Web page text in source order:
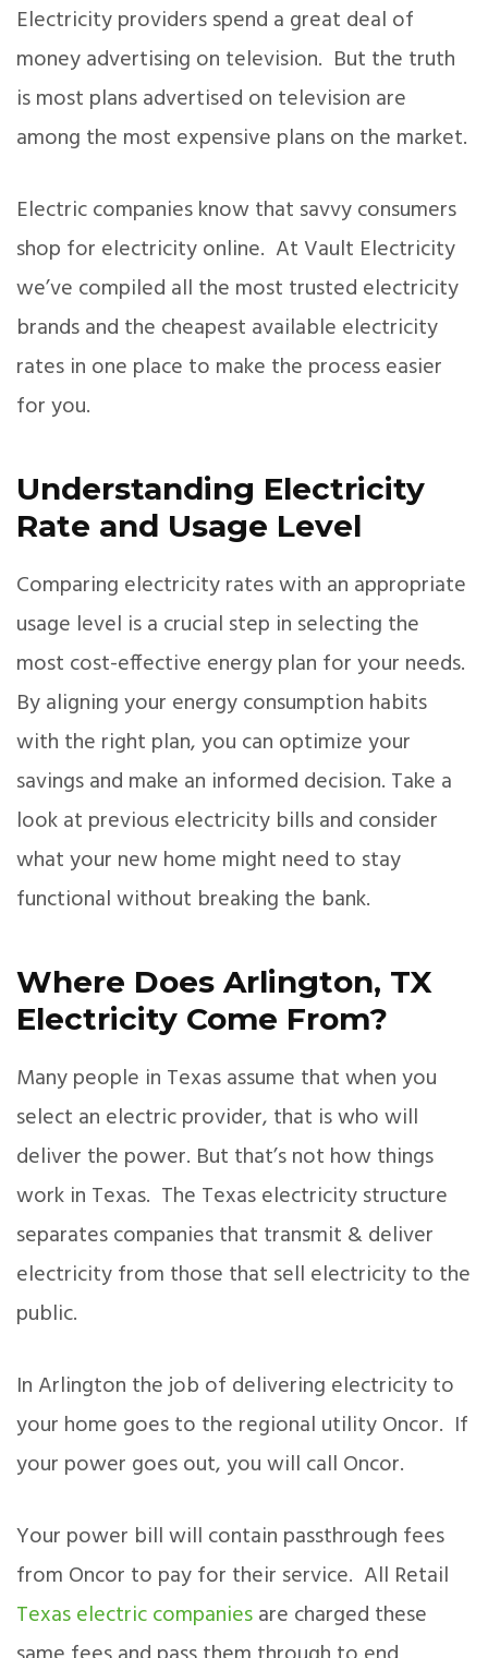
Electricity providers spend a great deal of
money advertising on television. But the truth
is most plans advertised on television are
among the most expensive plans on the market.
Electric companies know that savvy consumers
shop for electricity online. At Vault Electricity
we’ve compiled all the most trusted electricity
brands and the cheapest available electricity
rates in one place to make the process easier
for you.
Understanding Electricity
Rate and Usage Level
Comparing electricity rates with an appropriate
usage level is a crucial step in selecting the
most cost-effective energy plan for your needs.
By aligning your energy consumption habits
with the right plan, you can optimize your
savings and make an informed decision. Take a
look at previous electricity bills and consider
what your new home might need to stay
functional without breaking the bank.
Where Does Arlington, TX
Electricity Come From?
Many people in Texas assume that when you
select an electric provider, that is who will
deliver the power. But that’s not how things
work in Texas. The Texas electricity structure
separates companies that transmit & deliver
electricity from those that sell electricity to the
public.
In Arlington the job of delivering electricity to
your home goes to the regional utility Oncor. If
your power goes out, you will call Oncor.
Your power bill will contain passthrough fees
from Oncor to pay for their service. All Retail
Texas electric companiesare charged these